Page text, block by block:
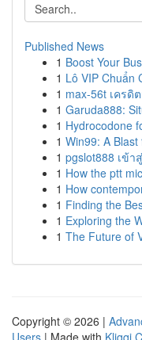
Published News
1 Boost Your
1 Lô VIP Chuẩn
1 max-56t เคร
1 Garuda888:
1 Hydrocodone
1 Win99: A
1 pgslot888 เข้
1 How the ptt
1 How
1 Finding the
1 Exploring the
1 The Future of
Copyright © 2026 |
Users | Made with Kliqqi